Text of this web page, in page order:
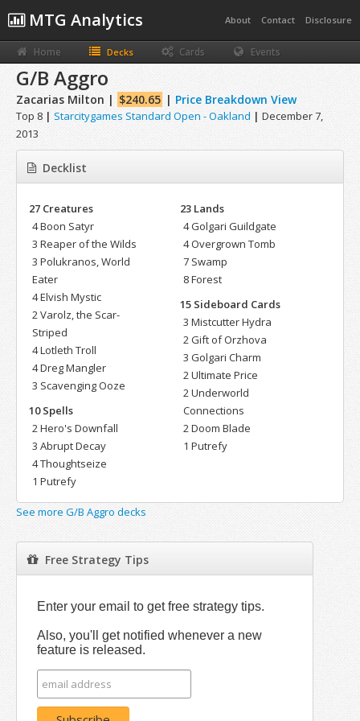
MTG Analytics About Contact Disclosure
Home Decks Cards Events
G/B Aggro
Zacarias Milton | $240.65 | Price Breakdown View
Top 8 | Starcitygames Standard Open - Oakland | December 7,
2013
Decklist
27 Creatures
4 Boon Satyr
3 Reaper of the Wilds
3 Polukranos, World
Eater
4 Elvish Mystic
2 Varolz, the Scar-
Striped
4 Lotleth Troll
4 Dreg Mangler
3 Scavenging Ooze
10 Spells
2 Hero's Downfall
3 Abrupt Decay
4 Thoughtseize
1 Putrefy
23 Lands
4 Golgari Guildgate
4 Overgrown Tomb
7 Swamp
8 Forest
15 Sideboard Cards
3 Mistcutter Hydra
2 Gift of Orzhova
3 Golgari Charm
2 Ultimate Price
2 Underworld
Connections
2 Doom Blade
1 Putrefy
See more G/B Aggro decks
Free Strategy Tips
Enter your email to get free strategy tips.
Also, you'll get notified whenever a new
feature is released.